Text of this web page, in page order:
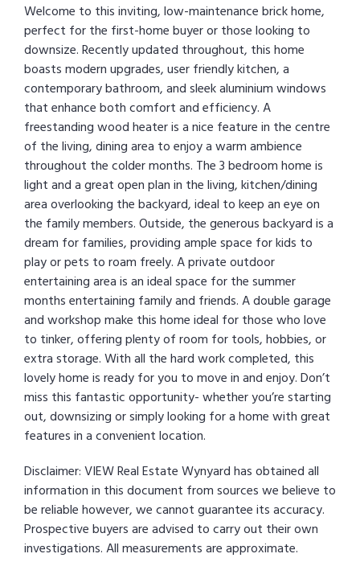
Welcome to this inviting, low-maintenance brick home,
perfect for the first-home buyer or those looking to
downsize. Recently updated throughout, this home
boasts modern upgrades, user friendly kitchen, a
contemporary bathroom, and sleek aluminium windows
that enhance both comfort and efficiency. A
freestanding wood heater is a nice feature in the centre
of the living, dining area to enjoy a warm ambience
throughout the colder months. The 3 bedroom home is
light and a great open plan in the living, kitchen/dining
area overlooking the backyard, ideal to keep an eye on
the family members. Outside, the generous backyard is a
dream for families, providing ample space for kids to
play or pets to roam freely. A private outdoor
entertaining area is an ideal space for the summer
months entertaining family and friends. A double garage
and workshop make this home ideal for those who love
to tinker, offering plenty of room for tools, hobbies, or
extra storage. With all the hard work completed, this
lovely home is ready for you to move in and enjoy. Don’t
miss this fantastic opportunity- whether you’re starting
out, downsizing or simply looking for a home with great
features in a convenient location.
Disclaimer: VIEW Real Estate Wynyard has obtained all
information in this document from sources we believe to
be reliable however, we cannot guarantee its accuracy.
Prospective buyers are advised to carry out their own
investigations. All measurements are approximate.